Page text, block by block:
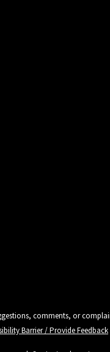
comments, or
Barrier / Provide Feedback